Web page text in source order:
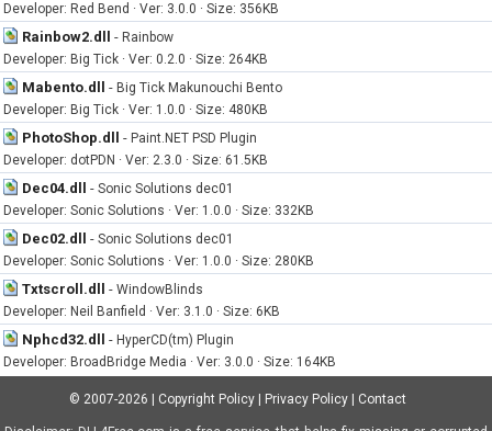
Developer: Red Bend · Ver: 3.0.0 · Size: 356KB
Rainbow2.dll - Rainbow
Developer: Big Tick · Ver: 0.2.0 · Size: 264KB
Mabento.dll - Big Tick Makunouchi Bento
Developer: Big Tick · Ver: 1.0.0 · Size: 480KB
PhotoShop.dll - Paint.NET PSD Plugin
Developer: dotPDN · Ver: 2.3.0 · Size: 61.5KB
Dec04.dll - Sonic Solutions dec01
Developer: Sonic Solutions · Ver: 1.0.0 · Size: 332KB
Dec02.dll - Sonic Solutions dec01
Developer: Sonic Solutions · Ver: 1.0.0 · Size: 280KB
Txtscroll.dll - WindowBlinds
Developer: Neil Banfield · Ver: 3.1.0 · Size: 6KB
Nphcd32.dll - HyperCD(tm) Plugin
Developer: BroadBridge Media · Ver: 3.0.0 · Size: 164KB
© 2007-2026 Copyright Policy Privacy Policy Contact